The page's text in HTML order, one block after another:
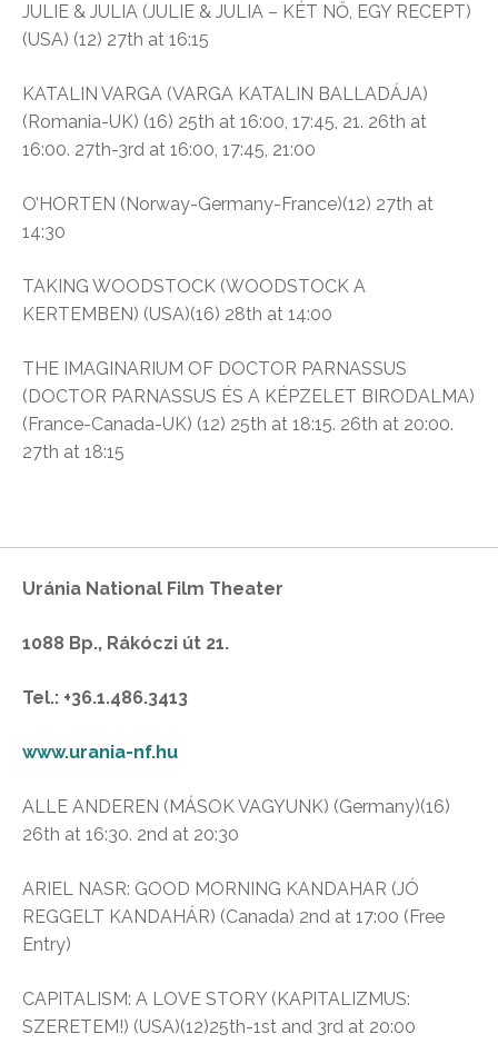
JULIE & JULIA (JULIE & JULIA – KÉT NŐ, EGY RECEPT)
(USA) (12) 27th at 16:15
KATALIN VARGA (VARGA KATALIN BALLADÁJA)
(Romania-UK) (16) 25th at 16:00, 17:45, 21. 26th at
16:00. 27th-3rd at 16:00, 17:45, 21:00
O’HORTEN (Norway-Germany-France)(12) 27th at
14:30
TAKING WOODSTOCK (WOODSTOCK A
KERTEMBEN) (USA)(16) 28th at 14:00
THE IMAGINARIUM OF DOCTOR PARNASSUS
(DOCTOR PARNASSUS ÉS A KÉPZELET BIRODALMA)
(France-Canada-UK) (12) 25th at 18:15. 26th at 20:00.
27th at 18:15
Uránia National Film Theater
1088 Bp., Rákóczi út 21.
Tel.: +36.1.486.3413
www.urania-nf.hu
ALLE ANDEREN (MÁSOK VAGYUNK) (Germany)(16)
26th at 16:30. 2nd at 20:30
ARIEL NASR: GOOD MORNING KANDAHAR (JÓ
REGGELT KANDAHÁR) (Canada) 2nd at 17:00 (Free
Entry)
CAPITALISM: A LOVE STORY (KAPITALIZMUS:
SZERETEM!) (USA)(12)25th-1st and 3rd at 20:00